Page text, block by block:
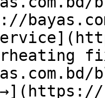
→](https://